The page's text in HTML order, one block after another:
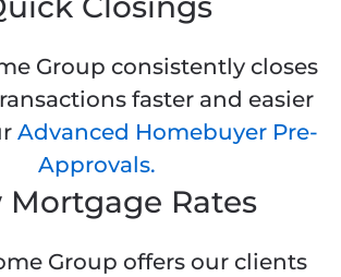
Group consistently closes
faster and easier
Advanced Homebuyer Pre-
Approvals.
Mortgage Rates
Group offers our clients